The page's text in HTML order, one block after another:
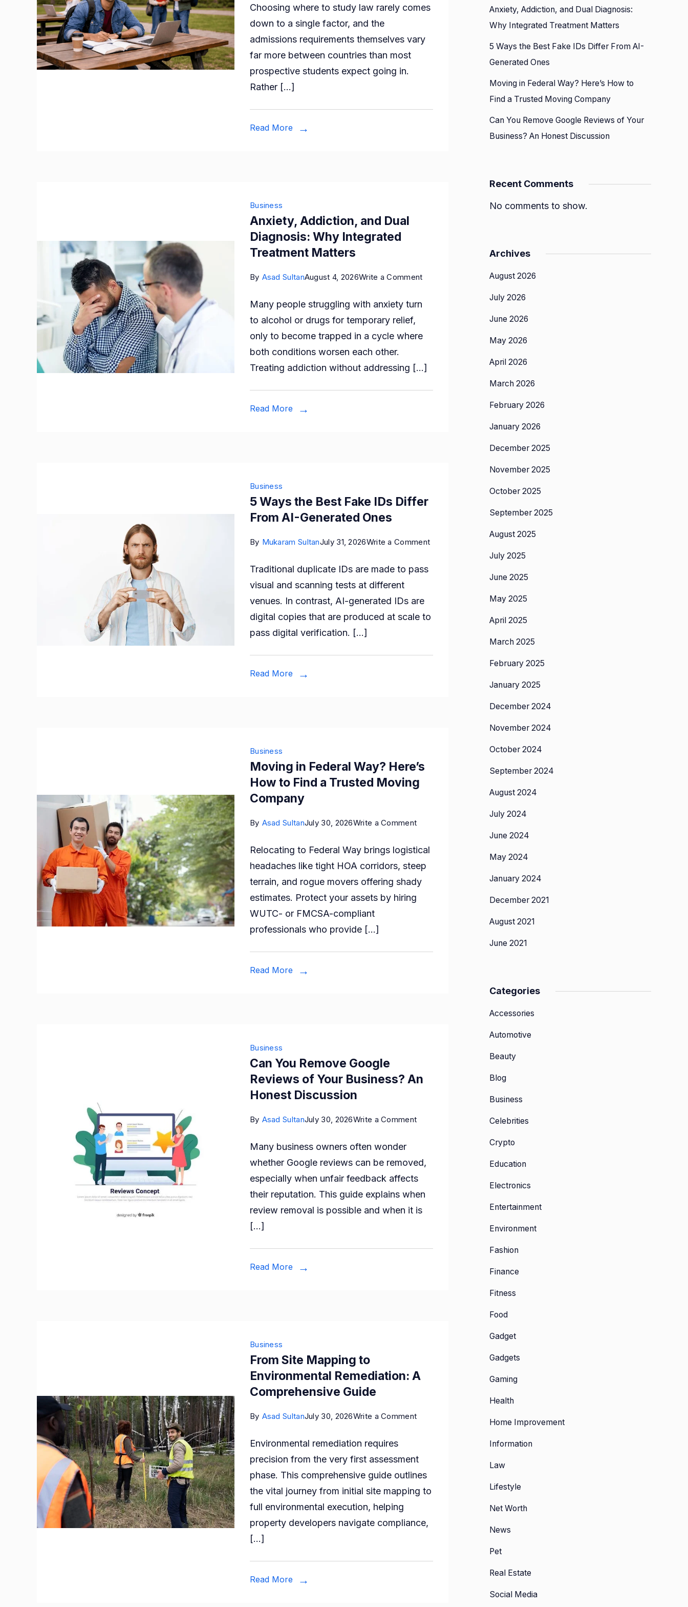
Legal
Admission
Choosing where to study law rarely comes
down to a single factor, and the
admissions requirements themselves vary
far more between countries than most
prospective students expect going in.
Rather […]
Read More
Business
Anxiety, Addiction, and Dual
Diagnosis: Why Integrated
Treatment Matters
By Asad SultanAugust 4, 2026Write a Commenton
Dual
Why
Integrated
Many people struggling with anxiety turn
to alcohol or drugs for temporary relief,
only to become trapped in a cycle where
both conditions worsen each other.
Treating addiction without addressing […]
Read More
Business
5 Ways the Best Fake IDs Differ
From AI-Generated Ones
By Mukaram SultanJuly 31, 2026Write a Commenton
Fake
Differ
Traditional duplicate IDs are made to pass
visual and scanning tests at different
venues. In contrast, AI-generated IDs are
digital copies that are produced at scale to
pass digital verification. […]
Read More
Business
Moving in Federal Way? Here’s
How to Find a Trusted Moving
Company
By Asad SultanJuly 30, 2026Write a Commenton
in
Federal
Way?
Find
Relocating to Federal Way brings logistical
headaches like tight HOA corridors, steep
terrain, and rogue movers offering shady
estimates. Protect your assets by hiring
WUTC- or FMCSA-compliant
professionals who provide […]
Read More
Business
Can You Remove Google
Reviews of Your Business? An
Honest Discussion
By Asad SultanJuly 30, 2026Write a Commenton
Remove
Google
Reviews
of
Business?
Many business owners often wonder
whether Google reviews can be removed,
especially when unfair feedback affects
their reputation. This guide explains when
review removal is possible and when it is
[…]
Read More
Business
From Site Mapping to
Environmental Remediation: A
Comprehensive Guide
By Asad SultanJuly 30, 2026Write a Commenton
Mapping
to
Environmental
A
Guide
Environmental remediation requires
precision from the very first assessment
phase. This comprehensive guide outlines
the vital journey from initial site mapping to
full environmental execution, helping
property developers navigate compliance,
[…]
Read More
Anxiety, Addiction, and Dual Diagnosis:
Why Integrated Treatment Matters
5 Ways the Best Fake IDs Differ From AI-
Generated Ones
Moving in Federal Way? Here’s How to
Find a Trusted Moving Company
Can You Remove Google Reviews of Your
Business? An Honest Discussion
Recent Comments
No comments to show.
Archives
August 2026
July 2026
June 2026
May 2026
April 2026
March 2026
February 2026
January 2026
December 2025
November 2025
October 2025
September 2025
August 2025
July 2025
June 2025
May 2025
April 2025
March 2025
February 2025
January 2025
December 2024
November 2024
October 2024
September 2024
August 2024
July 2024
June 2024
May 2024
January 2024
December 2021
August 2021
June 2021
Categories
Accessories
Automotive
Beauty
Blog
Business
Celebrities
Crypto
Education
Electronics
Entertainment
Environment
Fashion
Finance
Fitness
Food
Gadget
Gadgets
Gaming
Health
Home Improvement
Information
Law
Lifestyle
Net Worth
News
Pet
Real Estate
Social Media